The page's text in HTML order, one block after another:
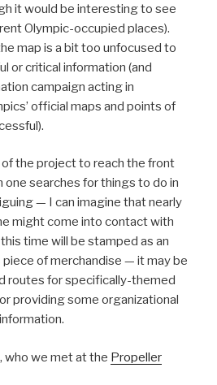
it would be interesting to see
Olympic-occupied places).
map is a bit too unfocused to
or critical information (and
campaign acting in
official maps and points of
the project to reach the front
searches for things to do in
— I can imagine that nearly
might come into contact with
time will be stamped as an
of merchandise — it may be
routes for specifically-themed
providing some organizational
who we met at the Propeller